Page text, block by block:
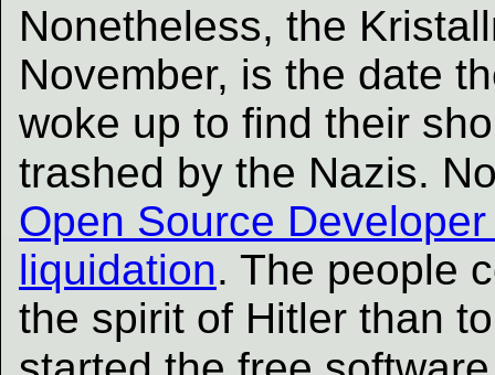
Nonetheless, the
November, is the date
woke up to find their
trashed by the Nazis.
Open Source
liquidation. The people
the spirit of Hitler than